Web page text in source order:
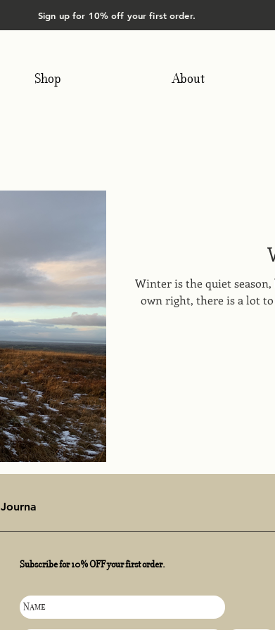
Sign up for 10% off your first order.
Shop About
Winter is the quiet
own right, there is a lot
Journal
Subscribe for 10% OFF your first order.